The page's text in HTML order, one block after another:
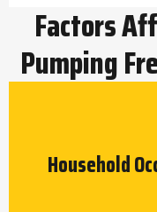
Factors
Pumping
Household